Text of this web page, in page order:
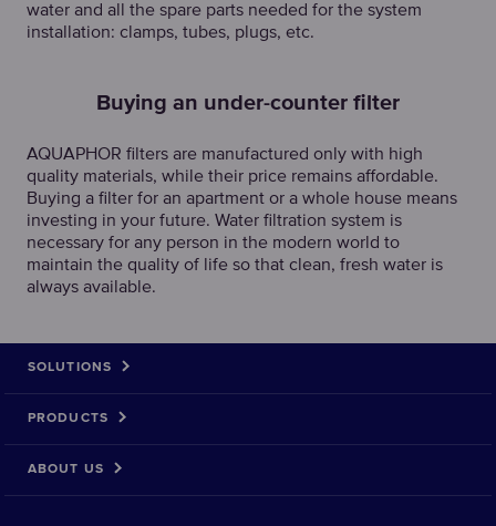
water and all the spare parts needed for the system
installation: clamps, tubes, plugs, etc.
Buying an under-counter filter
AQUAPHOR filters are manufactured only with high
quality materials, while their price remains affordable.
Buying a filter for an apartment or a whole house means
investing in your future. Water filtration system is
necessary for any person in the modern world to
maintain the quality of life so that clean, fresh water is
always available.
SOLUTIONS
PRODUCTS
ABOUT US